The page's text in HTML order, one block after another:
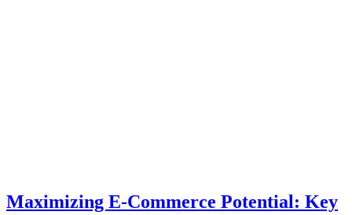
Maximizing E-Commerce Potential: Key